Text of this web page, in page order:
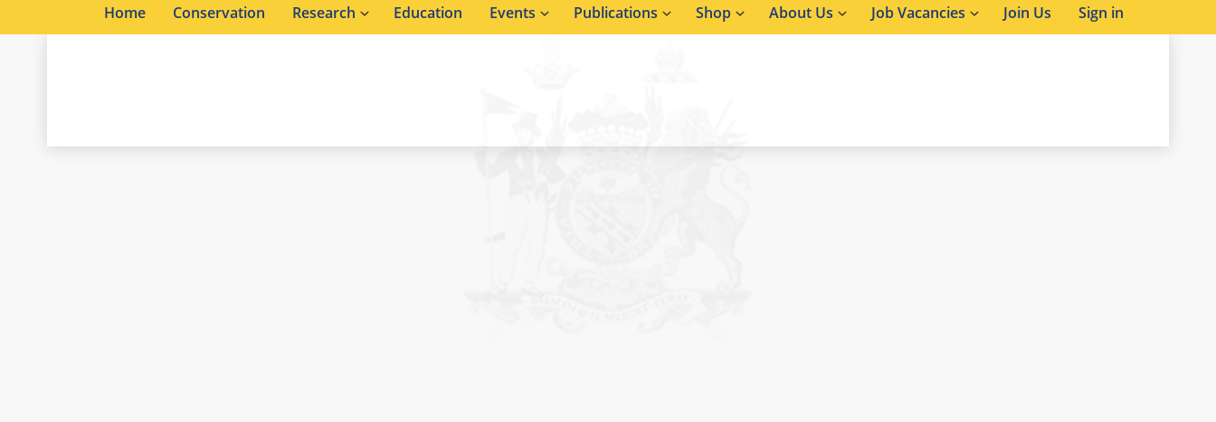
Home Conservation Research Education Events Publications Shop About Us Job Vacancies Join Us Sign in